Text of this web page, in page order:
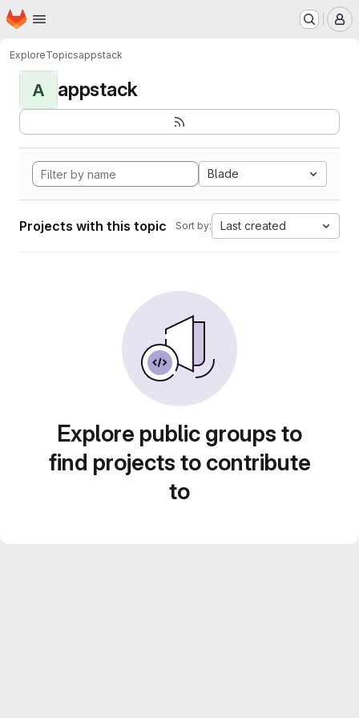
Skip to main content
Homepage
ExploreTopicsappstack
A appstack
Blade
Projects with this topic Sort by: Last created
Explore public groups to
find projects to contribute
to